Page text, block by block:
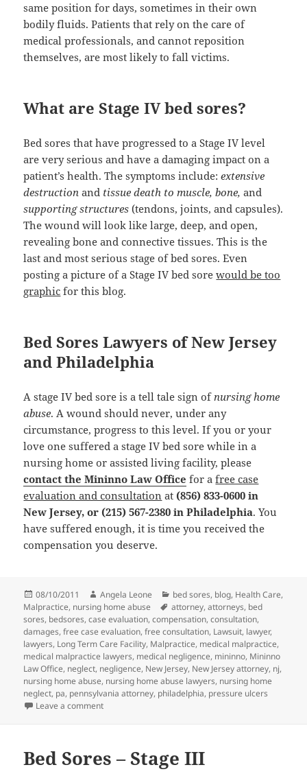
same position for days, sometimes in their own
bodily fluids. Patients that rely on the care of
medical professionals, and cannot reposition
themselves, are most likely to fall victims.
What are Stage IV bed sores?
Bed sores that have progressed to a Stage IV level
are very serious and have a damaging impact on a
patient’s health. The symptoms include:extensive
destruction and tissue death to muscle, bone, and
supporting structures (tendons, joints, and capsules).
The wound will look like large, deep, and open,
revealing bone and connective tissues. This is the
last and most serious stage of bed sores. Even
posting a picture of a Stage IV bed sorewould be too
graphic for this blog.
Bed Sores Lawyers of New Jersey
and Philadelphia
A stage IV bed sore is a tell tale sign ofnursing home
abuse. A wound should never, under any
circumstance, progress to this level. If you or your
love one suffered a stage IV bed sore while in a
nursing home or assisted living facility, please
contact the Mininno Law Office for afree case
evaluation and consultation at (856) 833-0600 in
New Jersey, or (215) 567-2380 in Philadelphia. You
have suffered enough, it is time you received the
compensation you deserve.
Posted
on
08/10/2011 Author
Angela Leone Categories
bed sores, blog, Health Care,
Malpractice, nursing home abuse Tags
attorney,attorneys, bed
sores, bedsores,case evaluation,compensation,consultation,
damages,free case evaluation,free consultation, Lawsuit, lawyer,
lawyers, Long Term Care Facility, Malpractice, medical malpractice,
medical malpractice lawyers, medical negligence, mininno, Mininno
Law Office, neglect, negligence, New Jersey, New Jersey attorney, nj,
nursing home abuse, nursing home abuse lawyers, nursing home
neglect, pa, pennsylvania attorney, philadelphia, pressure ulcers
Leave a comment
Bed Sores – Stage III